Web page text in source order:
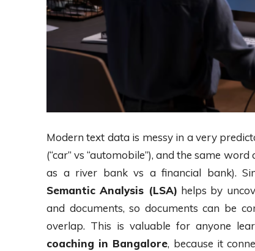
Modern text data is messy in a very
(“car” vs “automobile”), and the same
as a river bank vs a financial bank).
Semantic Analysis (LSA) helps by
and documents, so documents can be
overlap. This is valuable for anyone
coaching in Bangalore, because it